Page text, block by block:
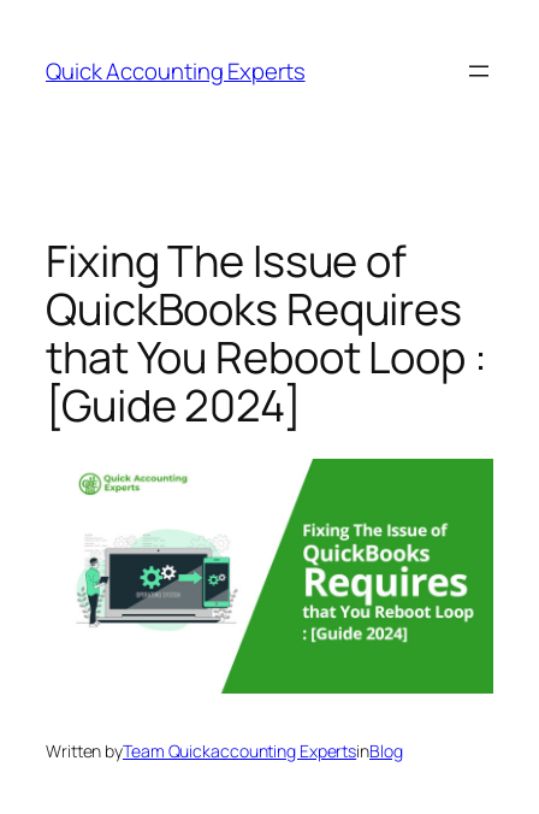
Quick Accounting Experts
Fixing The Issue of
QuickBooks Requires
that You Reboot Loop :
[Guide 2024]
Written byTeam Quickaccounting ExpertsinBlog